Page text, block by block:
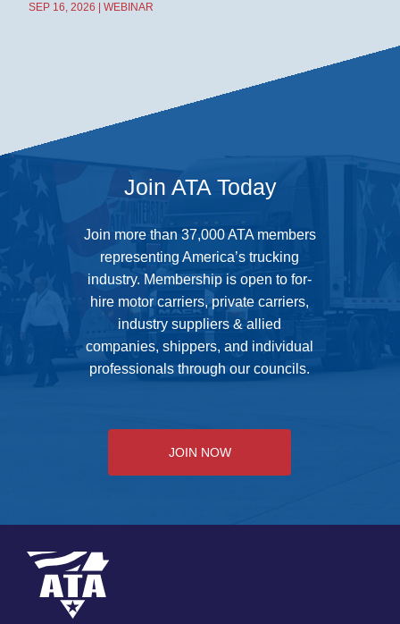
SEP 16, 2026 | WEBINAR
Join ATA Today
Join more than 37,000 ATA members
representing America’s trucking
industry. Membership is open to for-
hire motor carriers, private carriers,
industry suppliers & allied
companies, shippers, and individual
professionals through our councils.
JOIN NOW